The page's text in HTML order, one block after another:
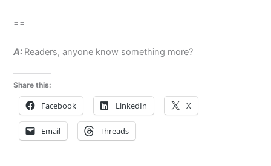
==
A: Readers, anyone know something more?
Share this:
Facebook LinkedIn X
Email Threads